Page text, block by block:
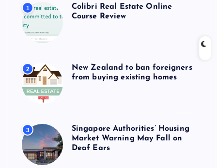
1
Colibri Real Estate Online
Course Review
2
New Zealand to ban foreigners
from buying existing homes
3
Singapore Authorities’ Housing
Market Warning May Fall on
Deaf Ears